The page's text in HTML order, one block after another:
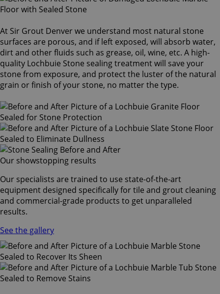
At Sir Grout Denver we understand most natural stone
surfaces are porous, and if left exposed, will absorb water,
dirt and other fluids such as grease, oil, wine, etc. A high-
quality Lochbuie Stone sealing treatment will save your
stone from exposure, and protect the luster of the natural
grain or finish of your stone, no matter the type.
Our showstopping results
Our specialists are trained to use state-of-the-art
equipment designed specifically for tile and grout cleaning
and commercial-grade products to get unparalleled
results.
See the gallery